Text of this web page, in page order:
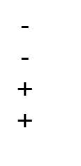
-	l_ushort	st_rdev;
-	u_char		__pad3[10];
+	l_ulonglong	st_rdev;
+	u_char		__pad3[4];